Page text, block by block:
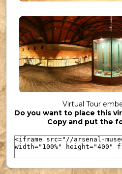
UKR_(36)
UKR_(37)
Virtual Tour
Do you want to place this
Copy and put the